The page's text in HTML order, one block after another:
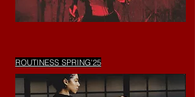
ROUTINESS SPRING'25